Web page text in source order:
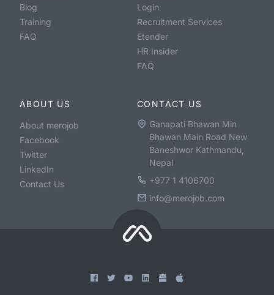
Blog
Training
FAQ
Login
Recruitment Services
Etender
HR Insider
FAQ
ABOUT US
About merojob
Facebook
Twitter
LinkedIn
Contact Us
CONTACT US
Ganapati Bhawan Min
Bhawan Main Road New
Baneshwor Kathmandu,
Nepal
+977 1 4106700
info@merojob.com